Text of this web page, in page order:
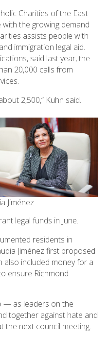
Charities of the East
with the growing demand
assists people with
immigration legal aid.
said last year, the
20,000 calls from
2,500,” Kuhn said.
Jiménez
legal funds in June.
residents in
Jiménez first proposed
also included money for a
ensure Richmond
— as leaders on the
together against hate and
the next council meeting.